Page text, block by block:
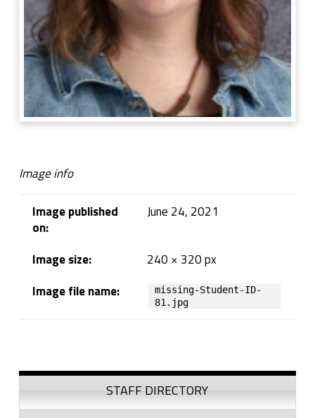
Image info
Image published
on:
June 24, 2021
Image size:
240 × 320 px
Image file name:
missing-Student-ID-
81.jpg
Sidebar
STAFF DIRECTORY